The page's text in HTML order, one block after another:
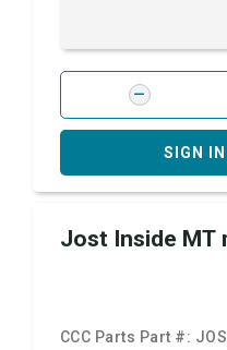
SIGN
Jost Inside MT
CCC Parts Part #: